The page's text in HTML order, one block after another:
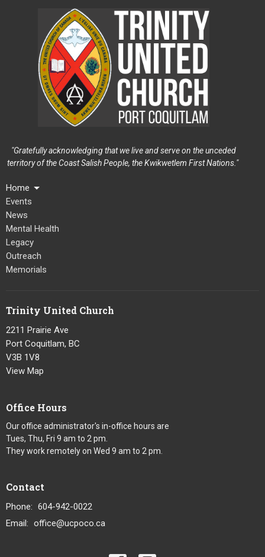
"Gratefully acknowledging that we live and serve on the unceded
territory of the Coast Salish People, the Kwikwetlem First Nations."
Home
Events
News
Mental Health
Legacy
Outreach
Memorials
Trinity United Church
2211 Prairie Ave
Port Coquitlam, BC
V3B 1V8
View Map
Office Hours
Our office administrator's in-office hours are
Tues, Thu, Fri 9 am to 2 pm.
They work remotely on Wed 9 am to 2 pm.
Contact
Phone: 604-942-0022
Email: office@ucpoco.ca